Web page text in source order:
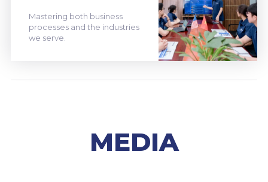
Mastering both business
processes and the industries
we serve.
MEDIA